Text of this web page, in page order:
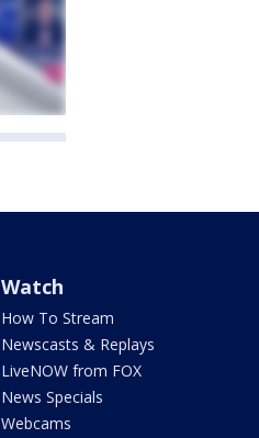
Watch
How To Stream
Newscasts & Replays
LiveNOW from FOX
News Specials
Webcams